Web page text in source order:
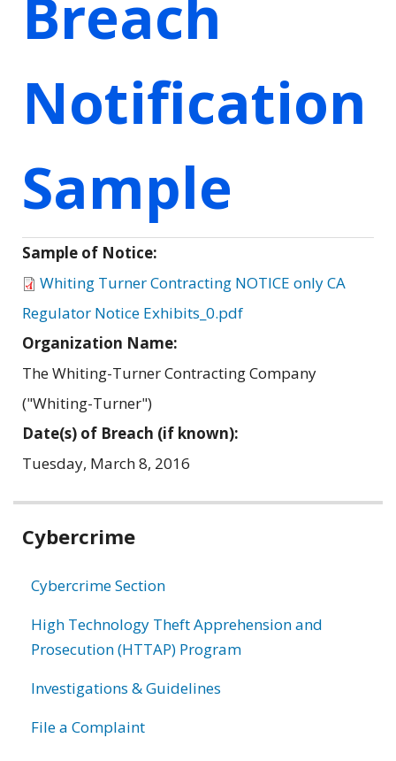
Breach
Notification
Sample
Sample of Notice:
Whiting Turner Contracting NOTICE only CA
Regulator Notice Exhibits_0.pdf
Organization Name:
The Whiting-Turner Contracting Company
("Whiting-Turner")
Date(s) of Breach (if known):
Tuesday, March 8, 2016
Related
Cybercrime
Cybercrime Section
High Technology Theft Apprehension and
Prosecution (HTTAP) Program
Investigations & Guidelines
File a Complaint